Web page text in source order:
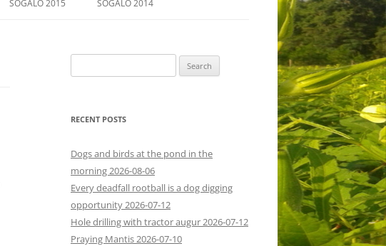
SOGALO 2015 SOGALO 2014
DIRECTIONS
for:
RECENT POSTS
Dogs and birds at the pond in the
morning 2026-08-06
Every deadfall rootball is a dog digging
opportunity 2026-07-12
Hole drilling with tractor augur 2026-07-12
Praying Mantis 2026-07-10